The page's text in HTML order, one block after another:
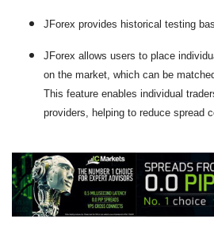
JForex provides historical testing
JForex allows users to place
on the market, which can be
This feature enables individual
providers, helping to reduce spread